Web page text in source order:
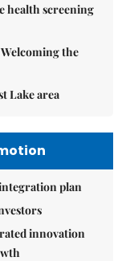
health screening
the
Lake area
plan
innovation